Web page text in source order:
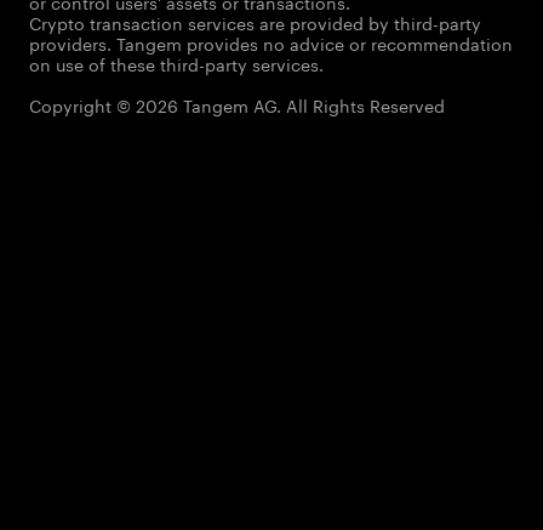
Crypto transaction services are provided by third-party
providers. Tangem provides no advice or recommendation
on use of these third-party services.